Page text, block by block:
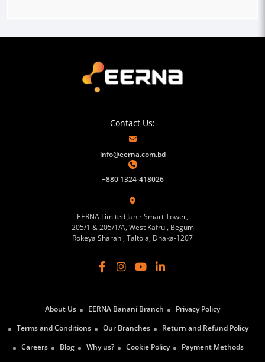
Contact Us:
info@eerna.com.bd
+880 1324-418026
EERNA Limited Jahir Smart Tower,
205/1 & 205/1/A, West Kafrul, Begum
Rokeya Sharani, Taltola, Dhaka-1207
About Us EERNA Banani Branch
Privacy Policy
Terms and Conditions
Our Branches
Return and Refund Policy
Careers
Blog Why us? Cookie Policy
Payment Methods